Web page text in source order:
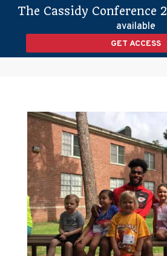
The Cassidy Conference
available
GET ACCESS